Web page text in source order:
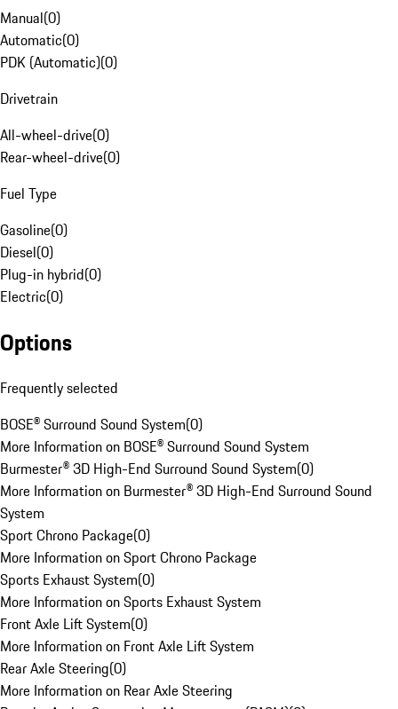
Manual(0)
Automatic(0)
PDK (Automatic)(0)
Drivetrain
All-wheel-drive(0)
Rear-wheel-drive(0)
Fuel Type
Gasoline(0)
Diesel(0)
Plug-in hybrid(0)
Electric(0)
Options
Frequently selected
BOSE® Surround Sound System(0)
More Information on BOSE® Surround Sound System
Burmester® 3D High-End Surround Sound System(0)
More Information on Burmester® 3D High-End Surround Sound
System
Sport Chrono Package(0)
More Information on Sport Chrono Package
Sports Exhaust System(0)
More Information on Sports Exhaust System
Front Axle Lift System(0)
More Information on Front Axle Lift System
Rear Axle Steering(0)
More Information on Rear Axle Steering